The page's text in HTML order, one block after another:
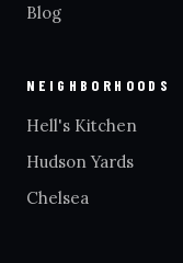
Blog
NEIGHBORHOODS
Hell's Kitchen
Hudson Yards
Chelsea